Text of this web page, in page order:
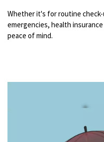
Whether it's for routine
emergencies, health
peace of mind.